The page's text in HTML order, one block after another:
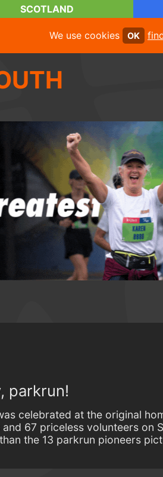
SCOTLAND
We use cookies OK
parkrun!
celebrated at the original
67 priceless volunteers on
the 13 parkrun pioneers